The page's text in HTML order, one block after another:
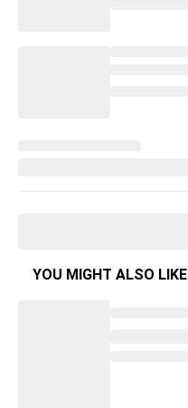
YOU MIGHT ALSO LIKE